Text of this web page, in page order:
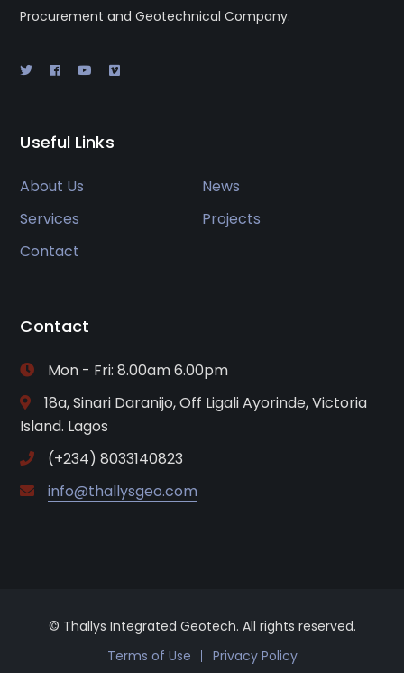
Procurement and Geotechnical Company.
Useful Links
About Us
News
Services
Projects
Contact
Contact
Mon - Fri: 8.00am 6.00pm
18a, Sinari Daranijo, Off Ligali Ayorinde, Victoria
Island. Lagos
(+234) 8033140823
info@thallysgeo.com
© Thallys Integrated Geotech. All rights reserved.
Terms of Use
Privacy Policy